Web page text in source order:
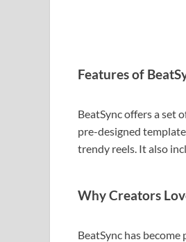
Features of
BeatSync offers a set
pre-designed
trendy reels. It also
Why Creators
BeatSync has